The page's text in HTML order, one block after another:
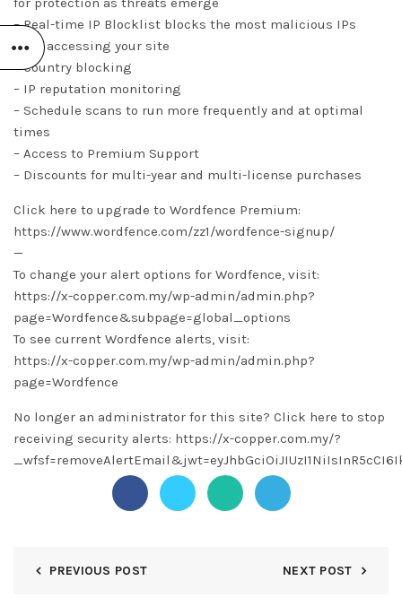
– Real-time IP Blocklist blocks the most malicious IPs
from accessing your site
– Country blocking
– IP reputation monitoring
– Schedule scans to run more frequently and at optimal
times
– Access to Premium Support
– Discounts for multi-year and multi-license purchases
Click here to upgrade to Wordfence Premium:
https://www.wordfence.com/zz1/wordfence-signup/
—
To change your alert options for Wordfence, visit:
https://x-copper.com.my/wp-admin/admin.php?
page=Wordfence&subpage=global_options
To see current Wordfence alerts, visit:
https://x-copper.com.my/wp-admin/admin.php?
page=Wordfence
No longer an administrator for this site? Click here to stop
receiving security alerts: https://x-copper.com.my/?
PREVIOUS POST NEXT POST